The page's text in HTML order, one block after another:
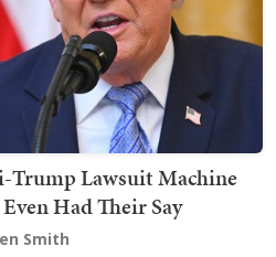
Trump Lawsuit Machine
Had Their Say
Smith